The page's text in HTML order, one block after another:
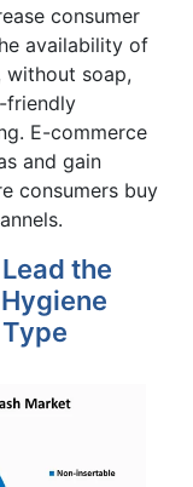
consumer
availability of
without soap,
friendly
E-commerce
and gain
consumers buy
the